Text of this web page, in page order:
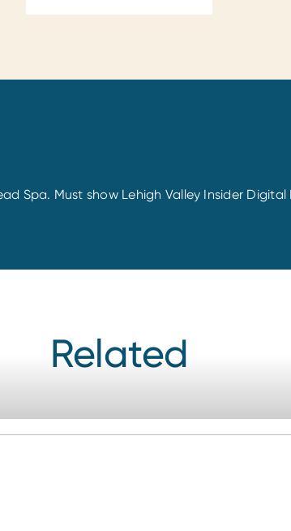
Spa. Must show Lehigh Valley Insider
Related